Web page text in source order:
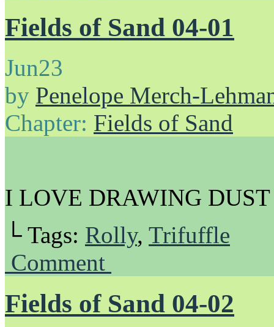
Fields of Sand 04-01
Jun23
by Penelope Merch-
Chapter: Fields of Sand
I LOVE DRAWING
└ Tags: Rolly, Trifuffle
Comment
Fields of Sand 04-02